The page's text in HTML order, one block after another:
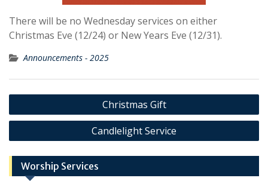
There will be no Wednesday services on either
Christmas Eve (12/24) or New Years Eve (12/31).
Announcements - 2025
Post
navigation
Christmas Gift
Candlelight Service
Worship Services